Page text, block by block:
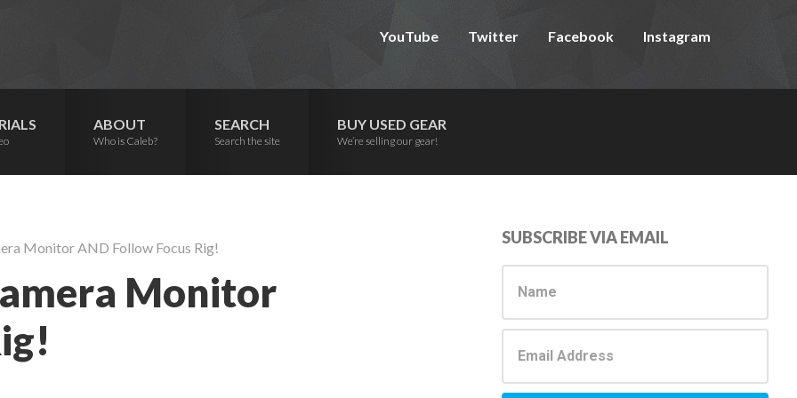
YouTube Twitter Facebook Instagram
ABOUT
Who is Caleb?
SEARCH
Search the site
BUY USED GEAR
We’re selling our gear!
Monitor AND Follow Focus Rig!
Monitor
Primary
Sidebar
SUBSCRIBE VIA EMAIL